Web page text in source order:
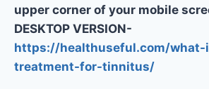
upper corner of your mobile
DESKTOP VERSION-
https://healthuseful.com/
treatment-for-tinnitus/